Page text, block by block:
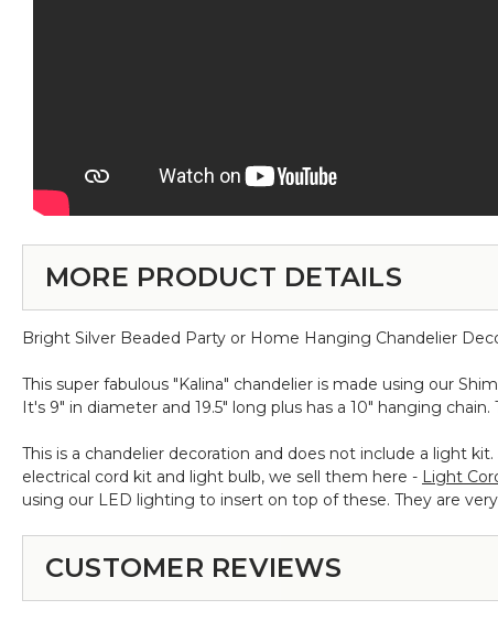
MORE PRODUCT DETAILS
Bright Silver Beaded Party or Home Hanging Chandelier
This super fabulous "Kalina" chandelier is made using our
It's 9" in diameter and 19.5" long plus has a 10" hanging
This is a chandelier decoration and does not include a light
electrical cord kit and light bulb, we sell them here - Light
using our LED lighting to insert on top of these. They are
CUSTOMER REVIEWS